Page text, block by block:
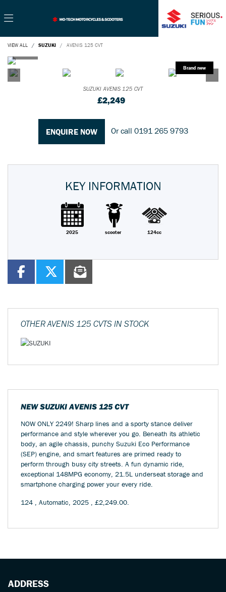
VIEW ALL SUZUKI AVENIS 125 CVT
SUZUKI AVENIS 125 CVT
£2,249
ENQUIRE NOW Or call 0191 265 9793
KEY INFORMATION
2025 scooter 124cc
OTHERAVENIS 125 CVTS IN STOCK
NEWSUZUKI AVENIS 125 CVT
NOW ONLY 2249! Sharp lines and a sporty stance deliver
performance and style wherever you go. Beneath its athletic
body, an agile chassis, punchy Suzuki Eco Performance
(SEP) engine, and smart features are primed ready to
perform through busy city streets. A fun dynamic ride,
exceptional 148MPG economy, 21.5L underseat storage and
smartphone charging power your every ride.
124 , Automatic, 2025 , £2,249.00.
ADDRESS